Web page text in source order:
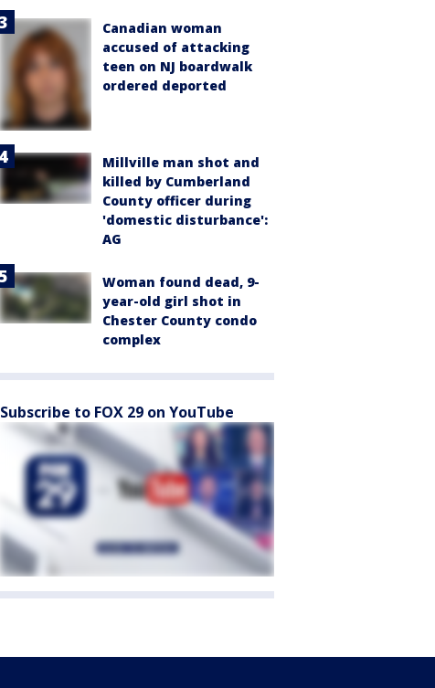
Canadian woman
accused of attacking
teen on NJ boardwalk
ordered deported
Millville man shot and
killed by Cumberland
County officer during
'domestic disturbance':
AG
Woman found dead, 9-
year-old girl shot in
Chester County condo
complex
Subscribe to FOX 29 on YouTube